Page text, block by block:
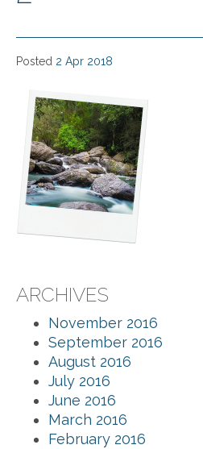
Posted 2 Apr 2018
ARCHIVES
November 2016
September 2016
August 2016
July 2016
June 2016
March 2016
February 2016